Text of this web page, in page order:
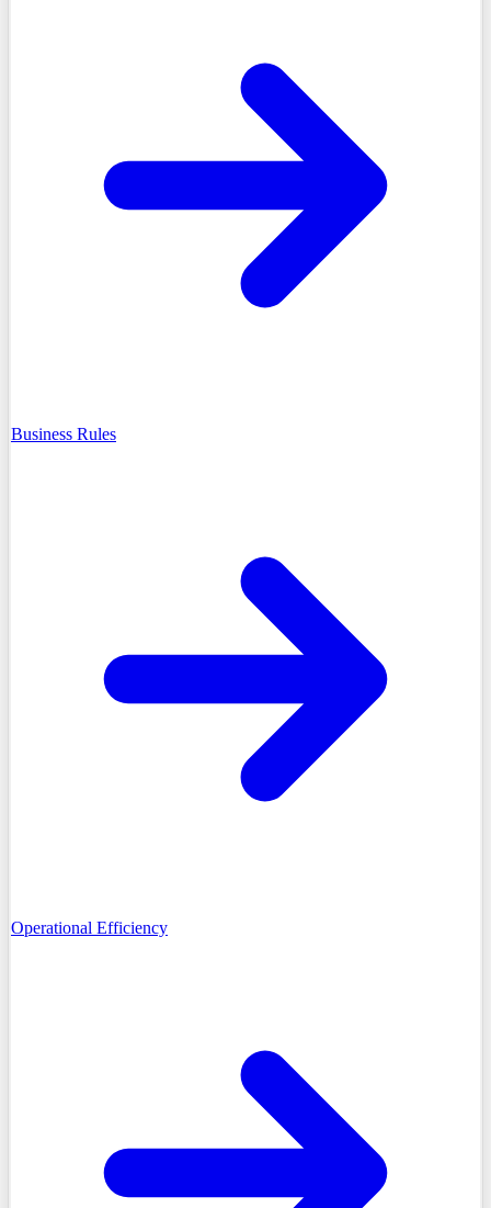
Business Rules
Operational Efficiency